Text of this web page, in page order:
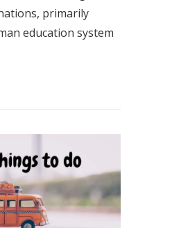
primarily
education system